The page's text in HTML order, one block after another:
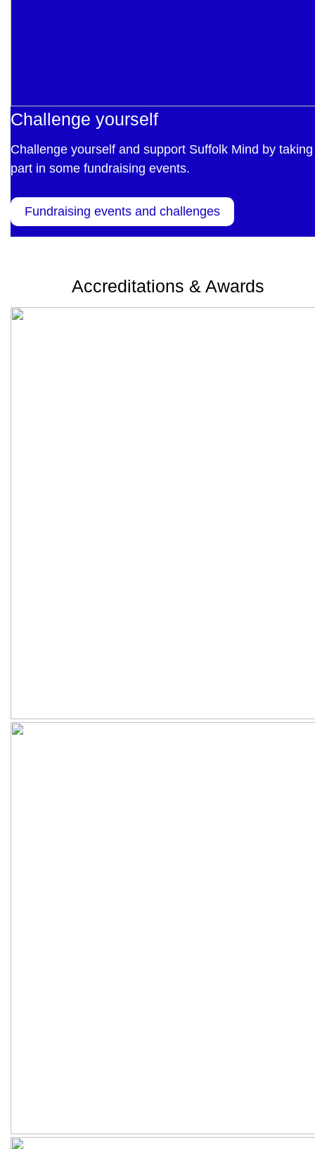
Challenge yourself
Challenge yourself and support Suffolk Mind by taking
part in some fundraising events.
Fundraising events and challenges
Accreditations & Awards